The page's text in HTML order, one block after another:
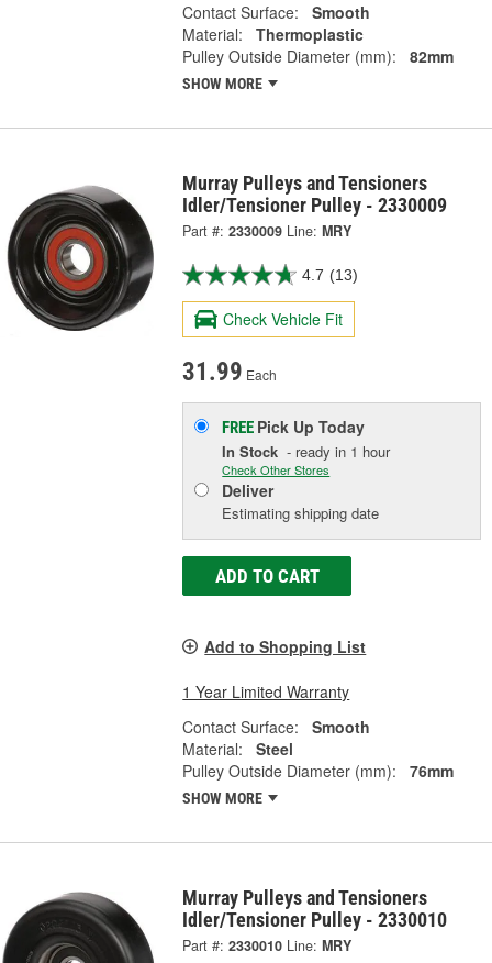
Contact Surface:
Smooth
Material:
Thermoplastic
Pulley Outside Diameter (mm):
82mm
SHOW MORE
Murray Pulleys and Tensioners
Idler/Tensioner Pulley - 2330009
Part #: 2330009 Line: MRY
4.7 (13)
Check Vehicle Fit
31.99 Each
FREE Pick UpToday
In Stock - ready in 1 hour
Check Other Stores
Deliver
Estimating shipping date
ADD TO CART
Add to Shopping List
1 Year Limited Warranty
Contact Surface:
Smooth
Material:
Steel
Pulley Outside Diameter (mm):
76mm
SHOW MORE
Murray Pulleys and Tensioners
Idler/Tensioner Pulley - 2330010
Part #: 2330010 Line: MRY